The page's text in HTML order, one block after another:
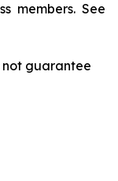
members. See
not guarantee